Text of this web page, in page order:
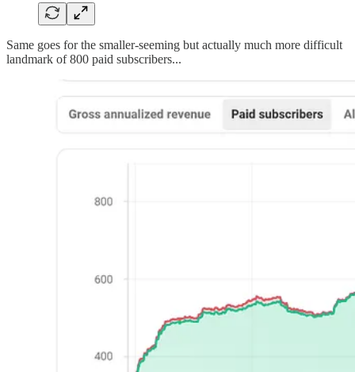
Same goes for the smaller-seeming but actually much more difficult
landmark of 800 paid subscribers...